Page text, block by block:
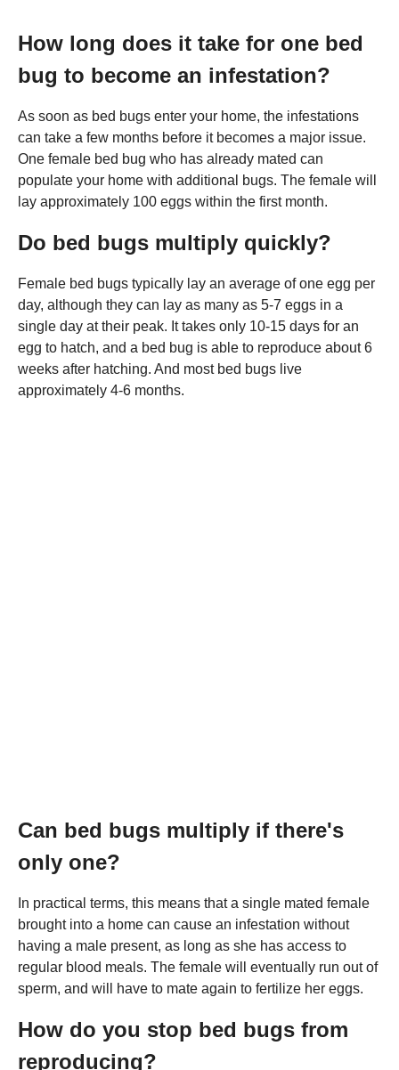
How long does it take for one bed
bug to become an infestation?
As soon as bed bugs enter your home, the infestations
can take a few months before it becomes a major issue.
One female bed bug who has already mated can
populate your home with additional bugs. The female will
lay approximately 100 eggs within the first month.
Do bed bugs multiply quickly?
Female bed bugs typically lay an average of one egg per
day, although they can lay as many as 5-7 eggs in a
single day at their peak. It takes only 10-15 days for an
egg to hatch, and a bed bug is able to reproduce about 6
weeks after hatching. And most bed bugs live
approximately 4-6 months.
Can bed bugs multiply if there's
only one?
In practical terms, this means that a single mated female
brought into a home can cause an infestation without
having a male present, as long as she has access to
regular blood meals. The female will eventually run out of
sperm, and will have to mate again to fertilize her eggs.
How do you stop bed bugs from
reproducing?